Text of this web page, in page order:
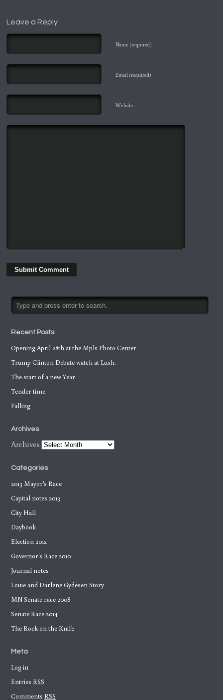
Leave a Reply
Name (required)
Email (required)
Website
Recent Posts
Opening April 28th at the Mpls Photo Center
Trump Clinton Debate watch at Lush.
The start of a new Year.
Tender time.
Falling
Archives
Archives
Categories
2013 Mayor's Race
Capital notes 2013
City Hall
Daybook
Election 2012
Governor's Race 2010
Journal notes
Louie and Darlene Gydesen Story
MN Senate race 2008
Senate Race 2014
The Rock on the Knife
Meta
Log in
Entries RSS
Comments RSS